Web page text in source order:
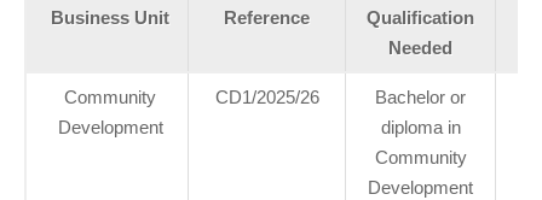
Business Unit Reference
Qualification
Needed
Community
Development
CD1/2025/26
Bachelor or
diploma in
Community
Development